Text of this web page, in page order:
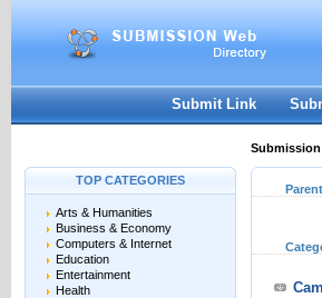
Submit Link
TOP CATEGORIES
Arts & Humanities
Business & Economy
Computers & Internet
Education
Entertainment
Health